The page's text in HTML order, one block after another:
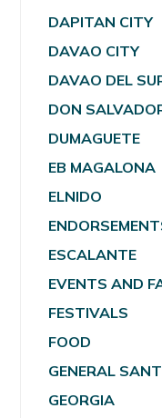
DAPITAN CITY
DAVAO CITY
DAVAO DEL
DON
DUMAGUETE
EB MAGALONA
ELNIDO
ESCALANTE
EVENTS AND
FESTIVALS
FOOD
GENERAL
GEORGIA